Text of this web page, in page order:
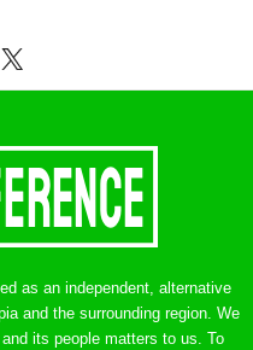
X
as an independent, alternative
and the surrounding region. We
its people matters to us. To